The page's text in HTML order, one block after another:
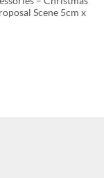
Scene 5cm x